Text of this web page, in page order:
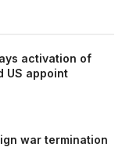
activation of
US appoint
war termination